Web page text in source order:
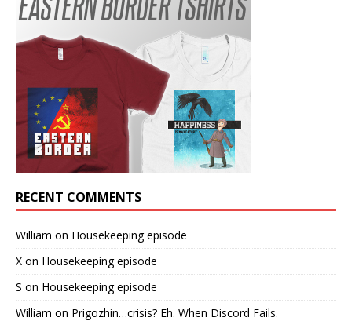
RECENT COMMENTS
William on Housekeeping episode
X on Housekeeping episode
S on Housekeeping episode
William on Prigozhin…crisis? Eh. When Discord Fails.